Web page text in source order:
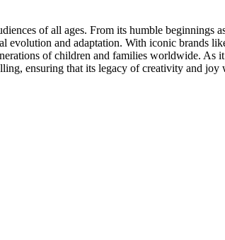
of all ages. From its humble beginnings
evolution and adaptation. With iconic brands
of children and families worldwide. As
ensuring that its legacy of creativity and joy